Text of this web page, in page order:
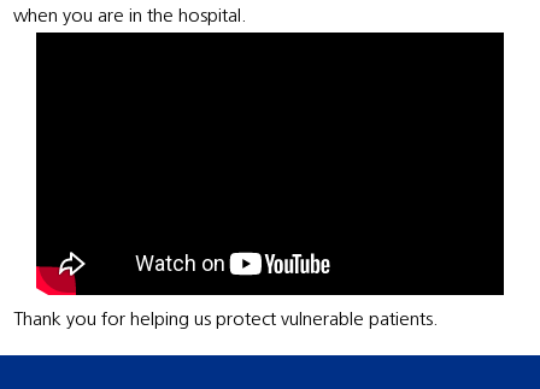
when you are in the hospital.
Thank you for helping us protect vulnerable patients.